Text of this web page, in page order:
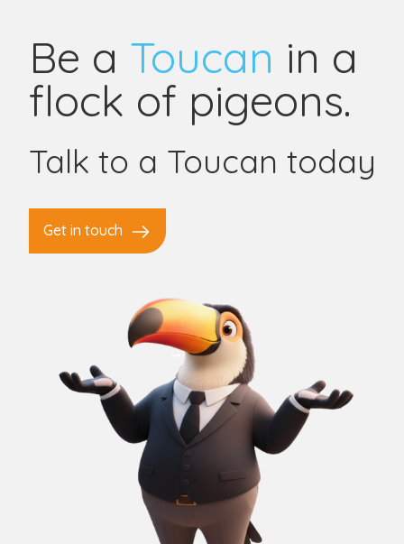
Be a Toucan in a
flock of pigeons.
Talk to a Toucan today
Get in touch